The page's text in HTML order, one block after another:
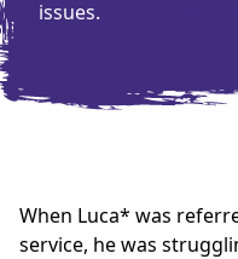
issues.
When Luca* was
service, he was